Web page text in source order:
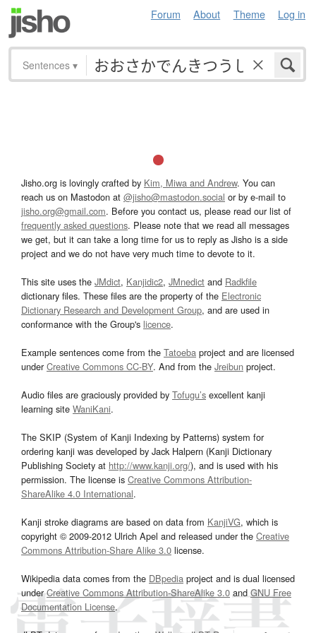
Forum About Theme Log in
Sentences ▾
Jisho.org is lovingly crafted by Kim, Miwa and Andrew. You can
reach us on Mastodon at @jisho@mastodon.social or by e-mail to
jisho.org@gmail.com. Before you contact us, please read our list of
frequently asked questions. Please note that we read all messages
we get, but it can take a long time for us to reply as Jisho is a side
project and we do not have very much time to devote to it.
This site uses the JMdict, Kanjidic2, JMnedict and Radkfile
dictionary files. These files are the property of the Electronic
Dictionary Research and Development Group, and are used in
conformance with the Group's licence.
Example sentences come from the Tatoeba project and are licensed
underCreative Commons CC-BY. And from the Jreibun project.
Audio files are graciously provided by Tofugu’s excellent kanji
learning site WaniKani.
The SKIP (System of Kanji Indexing by Patterns) system for
ordering kanji was developed by Jack Halpern (Kanji Dictionary
Publishing Society at http://www.kanji.org/), and is used with his
permission. The license is Creative Commons Attribution-
ShareAlike 4.0 International.
Kanji stroke diagrams are based on data from KanjiVG, which is
copyright © 2009-2012 Ulrich Apel and released under the Creative
Commons Attribution-Share Alike 3.0 license.
Wikipedia data comes from the DBpedia project and is dual licensed
underCreative Commons Attribution-ShareAlike 3.0and GNU Free
Documentation License.